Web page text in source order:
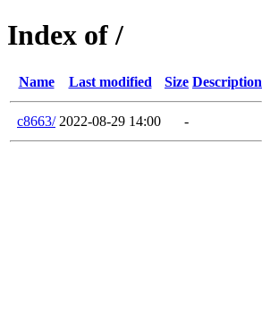
Index of /
Name Last modified Size Description
c8663/ 2022-08-29 14:00 -